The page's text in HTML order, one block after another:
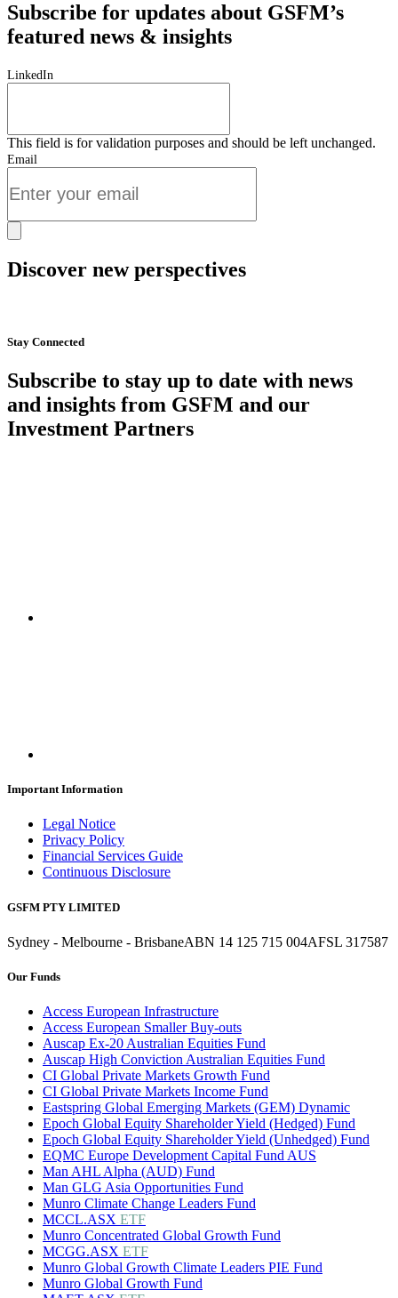
Subscribe for updates about GSFM’s
featured news & insights
LinkedIn
This field is for validation purposes and should be left unchanged.
Email
Discover new perspectives
Stay Connected
Subscribe to stay up to date with news
and insights from GSFM and our
Investment Partners
Important Information
Legal Notice
Privacy Policy
Financial Services Guide
Continuous Disclosure
GSFM PTY LIMITED
Sydney - Melbourne - BrisbaneABN 14 125 715 004AFSL 317587
Our Funds
Access European Infrastructure
Access European Smaller Buy-outs
Auscap Ex-20 Australian Equities Fund
Auscap High Conviction Australian Equities Fund
CI Global Private Markets Growth Fund
CI Global Private Markets Income Fund
Eastspring Global Emerging Markets (GEM) Dynamic
Epoch Global Equity Shareholder Yield (Hedged) Fund
Epoch Global Equity Shareholder Yield (Unhedged) Fund
EQMC Europe Development Capital Fund AUS
Man AHL Alpha (AUD) Fund
Man GLG Asia Opportunities Fund
Munro Climate Change Leaders Fund
MCCL.ASX ETF
Munro Concentrated Global Growth Fund
MCGG.ASX ETF
Munro Global Growth Climate Leaders PIE Fund
Munro Global Growth Fund